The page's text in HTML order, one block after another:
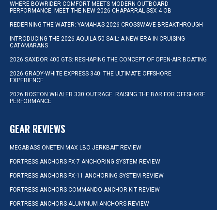
WHERE BOWRIDER COMFORT MEETS MODERN OUTBOARD
PERFORMANCE: MEET THE NEW 2026 CHAPARRAL SSX 4 OB
REDEFINING THE WATER: YAMAHA’S 2026 CROSSWAVE BREAKTHROUGH
INTRODUCING THE 2026 AQUILA 50 SAIL: A NEW ERA IN CRUISING
CATAMARANS
2026 SAXDOR 400 GTS: RESHAPING THE CONCEPT OF OPEN-AIR BOATING
2026 GRADY-WHITE EXPRESS 340: THE ULTIMATE OFFSHORE
EXPERIENCE
2026 BOSTON WHALER 330 OUTRAGE: RAISING THE BAR FOR OFFSHORE
PERFORMANCE
GEAR REVIEWS
MEGABASS ONETEN MAX LBO JERKBAIT REVIEW
FORTRESS ANCHORS FX-7 ANCHORING SYSTEM REVIEW
FORTRESS ANCHORS FX-11 ANCHORING SYSTEM REVIEW
FORTRESS ANCHORS COMMANDO ANCHOR KIT REVIEW
FORTRESS ANCHORS ALUMINUM ANCHORS REVIEW